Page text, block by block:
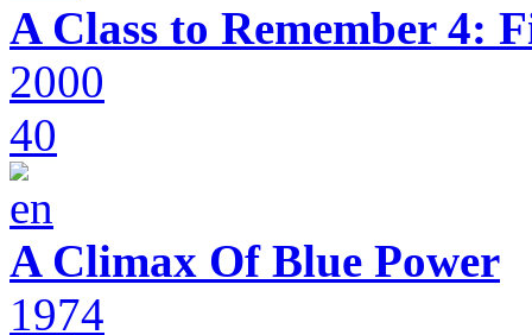
A Class to Remember 4:
2000
40
A Climax Of Blue Power
1974